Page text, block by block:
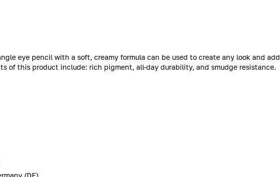
eye pencil with a soft, creamy formula can be used to create any look and add
of this product include: rich pigment, all-day durability, and smudge resistance.
(DE)